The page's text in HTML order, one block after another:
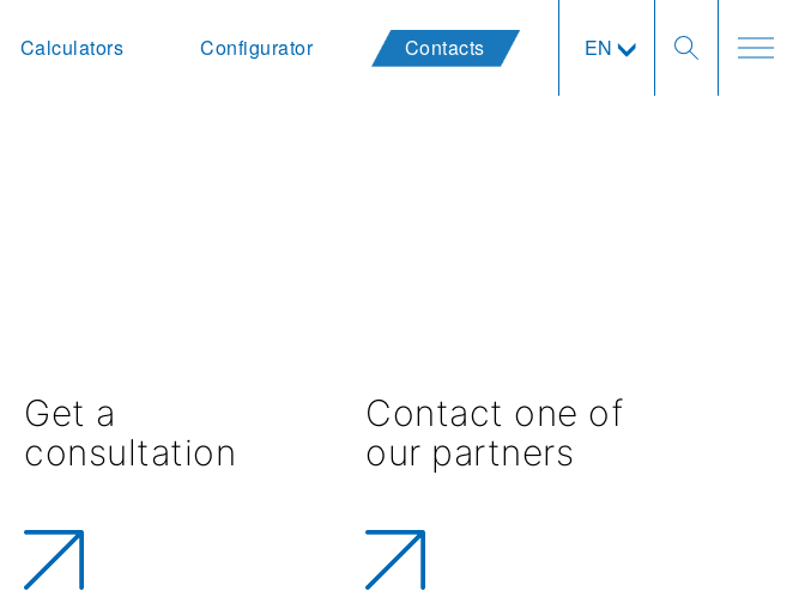
Calculators Configurator Contacts EN
Get a
consultation
Contact one of
our partners